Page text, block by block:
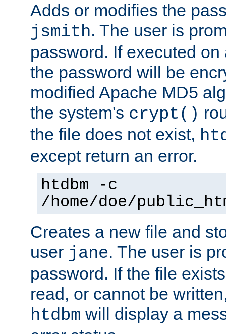
Adds or modifies the
jsmith. The user is
password. If executed
the password will be
modified Apache MD5
the system's crypt()
the file does not exist,
except return an error.
htdbm -c
/home/doe/
Creates a new file and
user jane. The user is
password. If the file
read, or cannot be
htdbm will display a